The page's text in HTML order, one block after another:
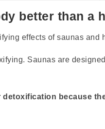
better than a
Saunas are
detoxification because